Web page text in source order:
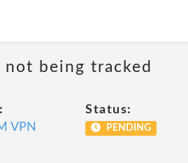
not being tracked
VPN
Status:
PENDING